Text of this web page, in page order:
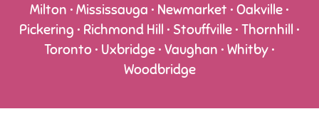
Milton • Mississauga • Newmarket • Oakville •
Pickering • Richmond Hill • Stouffville • Thornhill •
Toronto • Uxbridge • Vaughan • Whitby •
Woodbridge